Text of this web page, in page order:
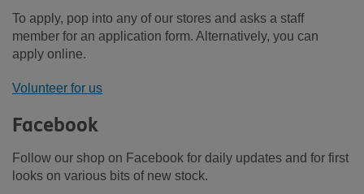
To apply, pop into any of our stores and asks a staff
member for an application form. Alternatively, you can
apply online.
Volunteer for us
Facebook
Follow our shop on Facebook for daily updates and for first
looks on various bits of new stock.